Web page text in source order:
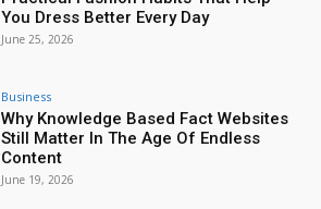
You Dress Better Every Day
June 25, 2026
Business
Why Knowledge Based Fact Websites
Still Matter In The Age Of Endless
Content
June 19, 2026